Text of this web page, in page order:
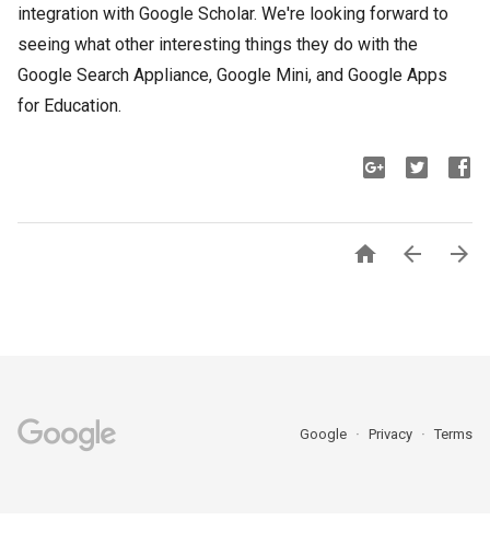
integration with Google Scholar. We're looking forward to
seeing what other interesting things they do with the
Google Search Appliance, Google Mini, and Google Apps
for Education.
  
Google Privacy Terms